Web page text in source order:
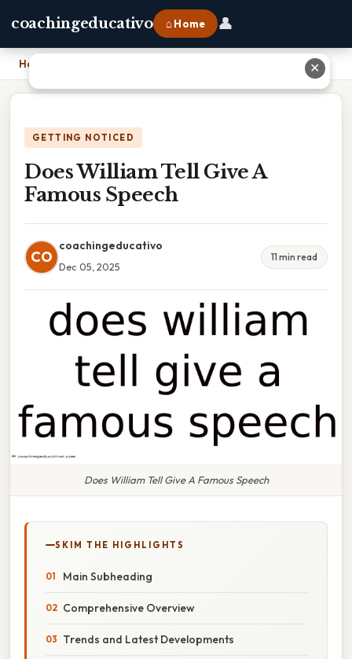
coachingeducativo ⌂ Home 👤
Home
GETTING NOTICED
Does William Tell Give A
Famous Speech
CO
coachingeducativo
Dec 05, 2025
11 min read
Does William Tell Give A Famous Speech
SKIM THE HIGHLIGHTS
Main Subheading
Comprehensive Overview
Trends and Latest Developments
✕